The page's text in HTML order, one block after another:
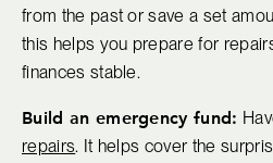
from the past or save a set
this helps you prepare for
finances stable.
Build an emergency fund:
repairs. It helps cover the